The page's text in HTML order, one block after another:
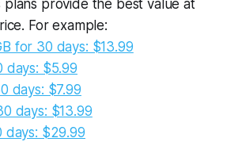
plans provide the best value at
For example:
for 30 days: $13.99
days: $5.99
days: $7.99
days: $13.99
days: $29.99